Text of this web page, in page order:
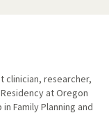
clinician, researcher,
at Oregon
Family Planning and